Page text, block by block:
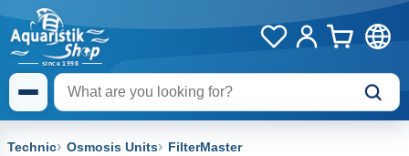
Technic Osmosis Units FilterMaster